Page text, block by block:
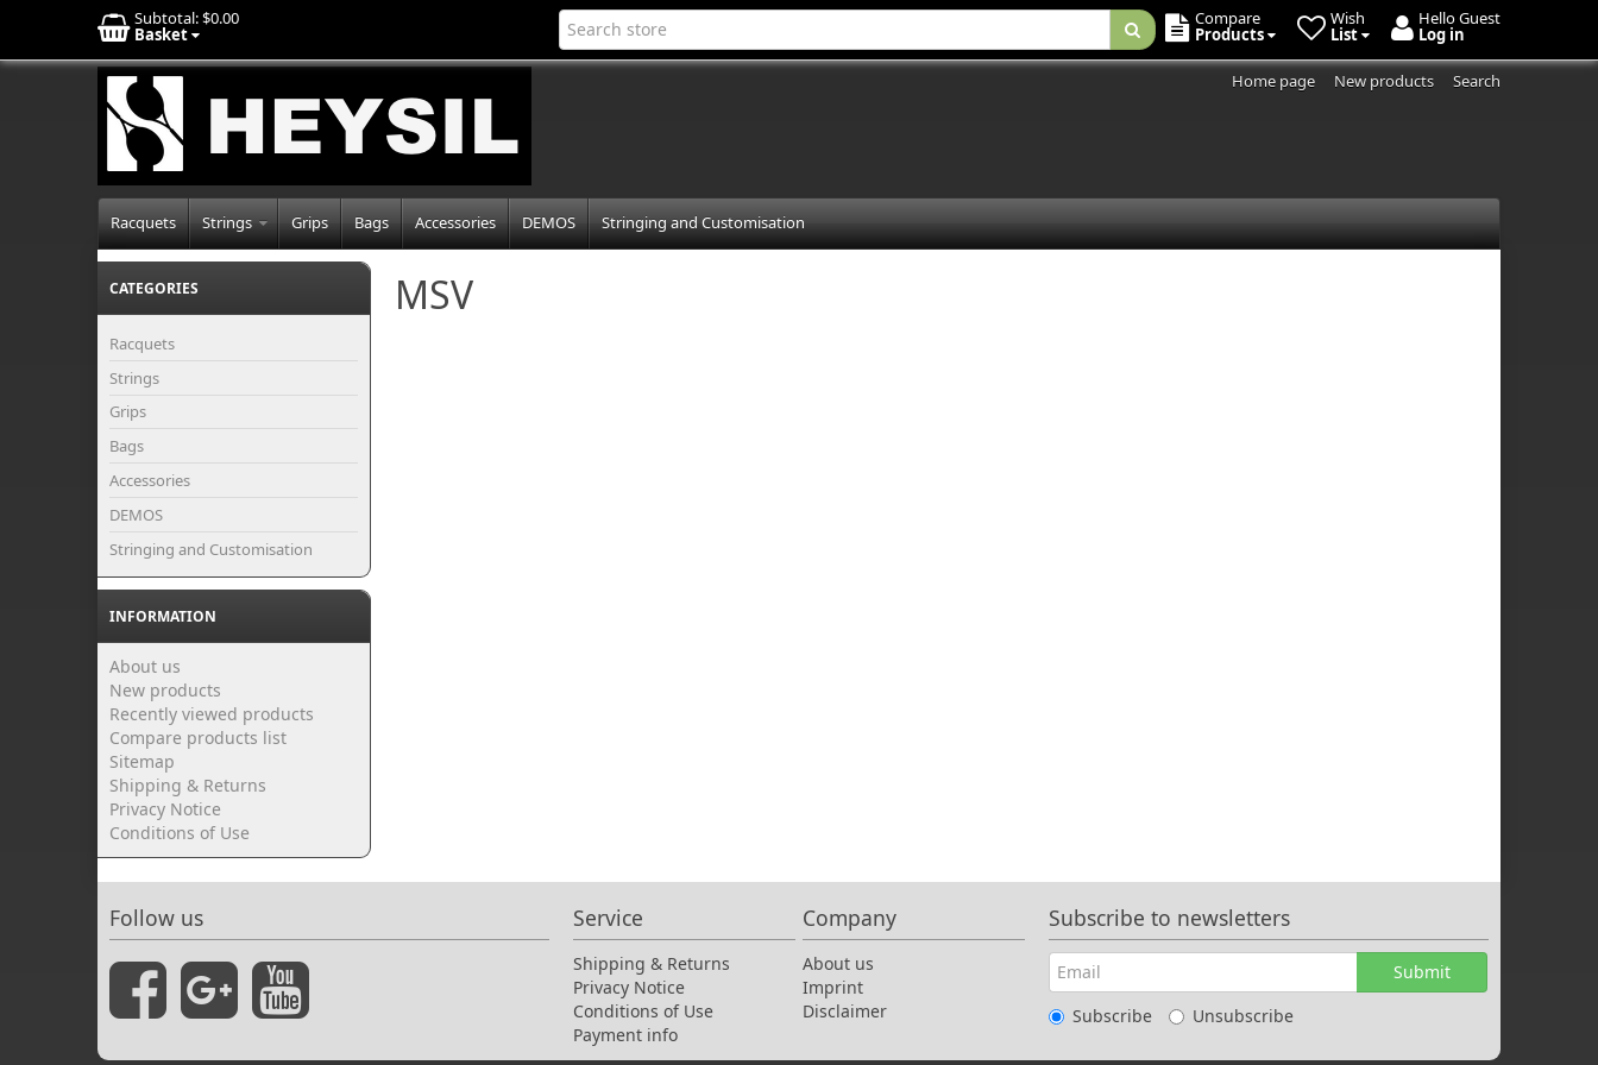
Subtotal:$0.00
Basket
Hello Guest
Log in
Wish
List
Compare
Products
Home page New products Search
Racquets Strings Grips Bags Accessories DEMOS Stringing and Customisation
CATEGORIES
Racquets
Strings
Grips
Bags
Accessories
DEMOS
Stringing and Customisation
INFORMATION
About us
New products
Recently viewed products
Compare products list
Sitemap
Shipping & Returns
Privacy Notice
Conditions of Use
MSV
Follow us Service
Shipping & Returns
Privacy Notice
Conditions of Use
Payment info
Company
About us
Imprint
Disclaimer
Subscribe to newsletters
Submit
Subscribe
Unsubscribe